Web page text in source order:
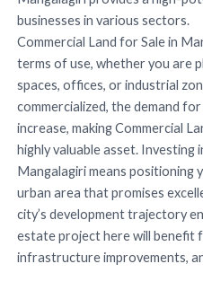
businesses in various sectors.
Commercial Land for Sale in
terms of use, whether you are
spaces, offices, or industrial
commercialized, the demand
increase, making Commercial
highly valuable asset. Investing
Mangalagiri means positioning
urban area that promises
city’s development trajectory
estate project here will benefit
infrastructure improvements,